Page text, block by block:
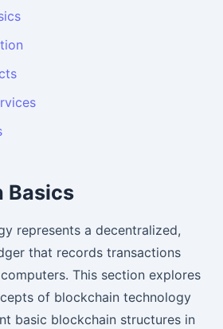
Basics
represents a decentralized,
that records transactions
This section explores
of blockchain technology
basic blockchain structures in